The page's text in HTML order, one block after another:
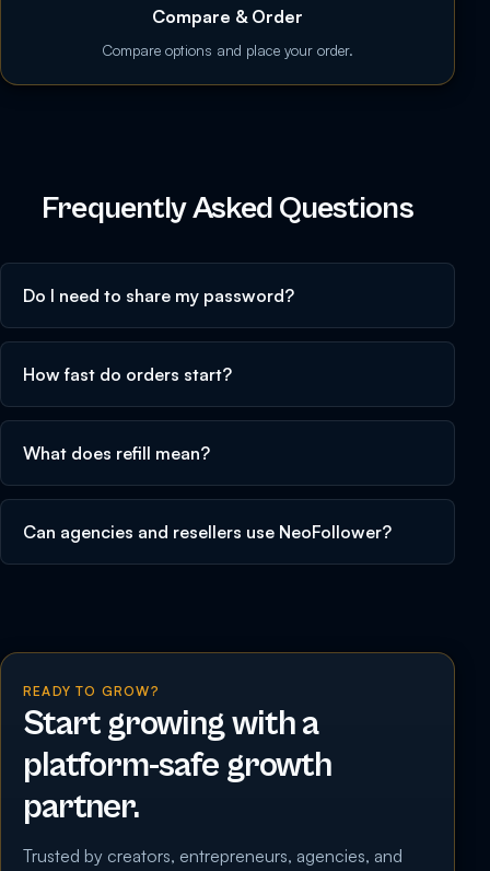
Compare & Order
Compare options and place your order.
Frequently Asked Questions
Do I need to share my password?
How fast do orders start?
What does refill mean?
Can agencies and resellers use NeoFollower?
READY TO GROW?
Start growing with a
platform-safe growth
partner.
Trusted by creators, entrepreneurs, agencies, and